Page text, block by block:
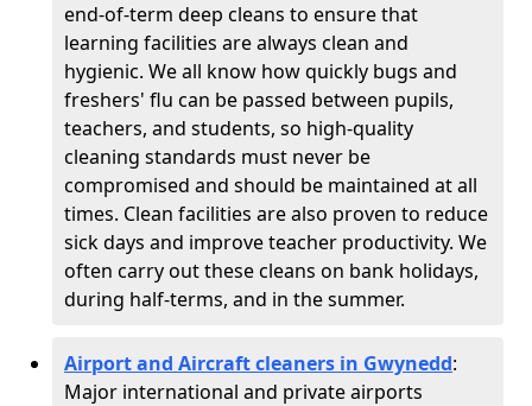
end-of-term deep cleans to ensure that
learning facilities are always clean and
hygienic. We all know how quickly bugs and
freshers' flu can be passed between pupils,
teachers, and students, so high-quality
cleaning standards must never be
compromised and should be maintained at all
times. Clean facilities are also proven to reduce
sick days and improve teacher productivity. We
often carry out these cleans on bank holidays,
during half-terms, and in the summer.
Airport and Aircraft cleaners in Gwynedd:
Major international and private airports